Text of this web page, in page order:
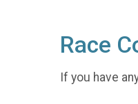
Race
If you have